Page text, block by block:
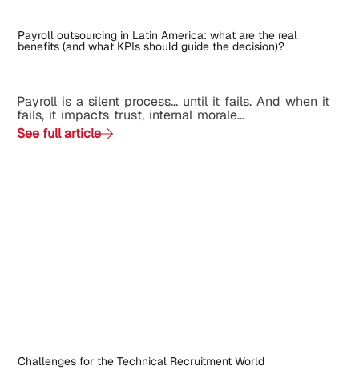
Payroll outsourcing in Latin America: what are the real
benefits (and what KPIs should guide the decision)?
Payroll is a silent process... until it fails. And when it
fails, it impacts trust, internal morale...
See full article
Challenges for the Technical Recruitment World